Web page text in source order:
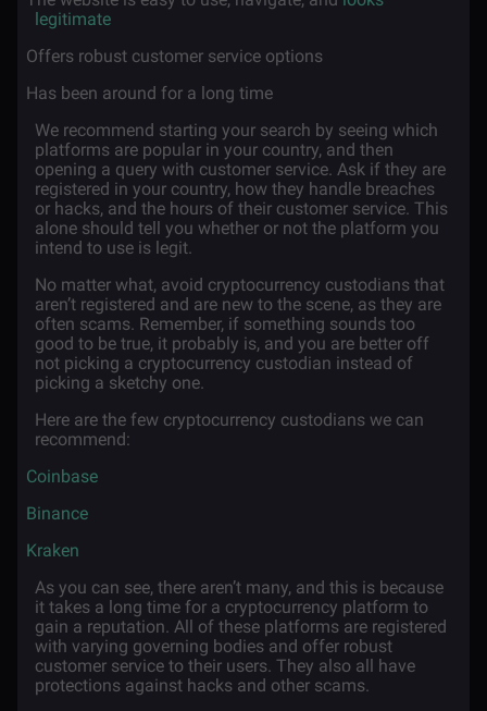
legitimate
Offers robust customer service options
Has been around for a long time
We recommend starting your search by seeing which
platforms are popular in your country, and then
opening a query with customer service. Ask if they are
registered in your country, how they handle breaches
or hacks, and the hours of their customer service. This
alone should tell you whether or not the platform you
intend to use is legit.
No matter what, avoid cryptocurrency custodians that
aren’t registered and are new to the scene, as they are
often scams. Remember, if something sounds too
good to be true, it probably is, and you are better off
not picking a cryptocurrency custodian instead of
picking a sketchy one.
Here are the few cryptocurrency custodians we can
recommend:
Coinbase
Binance
Kraken
As you can see, there aren’t many, and this is because
it takes a long time for a cryptocurrency platform to
gain a reputation. All of these platforms are registered
with varying governing bodies and offer robust
customer service to their users. They also all have
protections against hacks and other scams.